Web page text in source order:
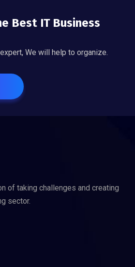
Best IT Business
We will help to organize.
of taking challenges and creating
sector.